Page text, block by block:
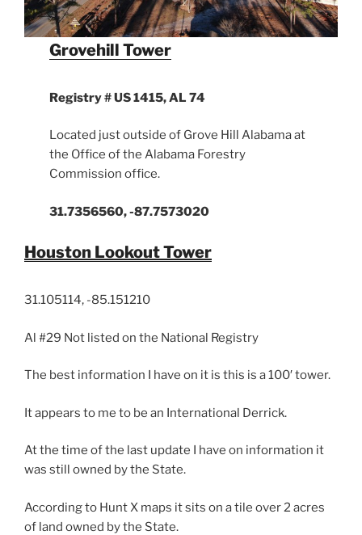
Grovehill Tower
Registry # US 1415, AL 74
Located just outside of Grove Hill Alabama at
the Office of the Alabama Forestry
Commission office.
31.7356560, -87.7573020
Houston Lookout Tower
31.105114, -85.151210
Al #29 Not listed on the National Registry
The best information I have on it is this is a 100′ tower.
It appears to me to be an International Derrick.
At the time of the last update I have on information it
was still owned by the State.
According to Hunt X maps it sits on a tile over 2 acres
of land owned by the State.